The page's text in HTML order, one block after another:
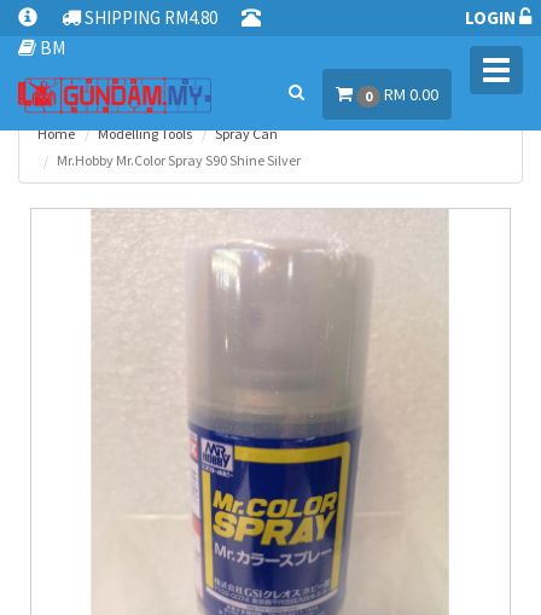
SHIPPING RM4.80
BM
LOGIN
0 RM 0.00
Home Modelling Tools
Spray Can
Mr.Hobby Mr.Color Spray S90 Shine Silver